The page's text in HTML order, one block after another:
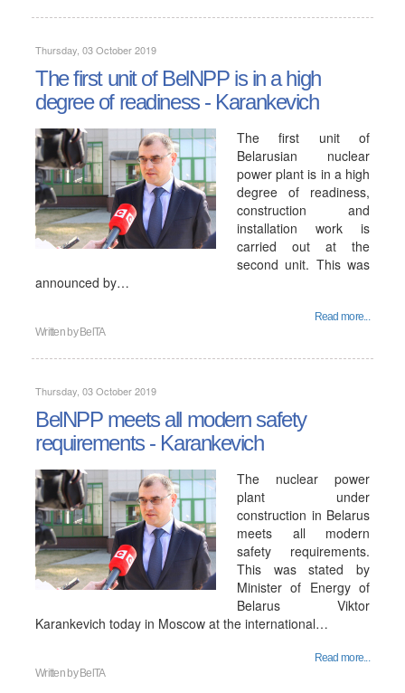
Thursday, 03 October 2019
The first unit of BelNPP is in a high
degree of readiness - Karankevich
The first unit of
Belarusian nuclear
power plant is in a high
degree of readiness,
construction and
installation work is
carried out at the
second unit. This was
announced by…
Read more...
Written by BelTA
Thursday, 03 October 2019
BelNPP meets all modern safety
requirements - Karankevich
The nuclear power
plant under
construction in Belarus
meets all modern
safety requirements.
This was stated by
Minister of Energy of
Belarus Viktor
Karankevich today in Moscow at the international…
Read more...
Written by BelTA